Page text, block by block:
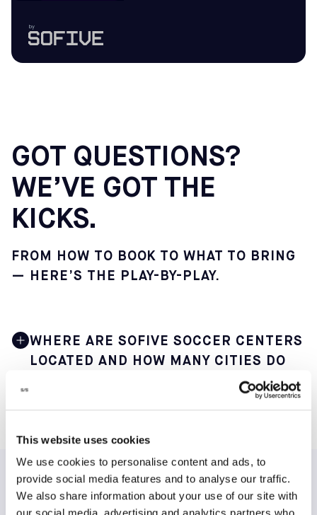
This website uses cookies
We use cookies to personalise content and ads, to
provide social media features and to analyse our traffic.
We also share information about your use of our site with
by
GOT QUESTIONS?
WE’VE GOT THE
KICKS.
FROM HOW TO BOOK TO WHAT TO BRING
— HERE’S THE PLAY-BY-PLAY.
WHERE ARE SOFIVE SOCCER CENTERS
LOCATED AND HOW MANY CITIES DO
sided soccer networks in the United States. This
geographic spread offers players in major metro areas
convenient access to consistent weekly play.
TESTIMONIALS